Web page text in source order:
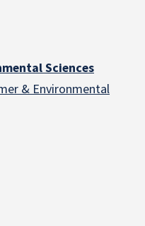
Sciences
& Environmental